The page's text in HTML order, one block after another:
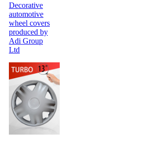
Decorative
automotive
wheel covers
produced by
Adi Group
Ltd